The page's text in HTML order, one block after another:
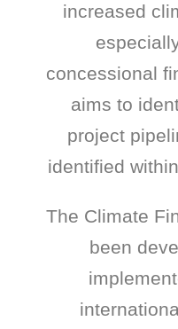
increased
concessional
aims to
project
identified
The Climate
been